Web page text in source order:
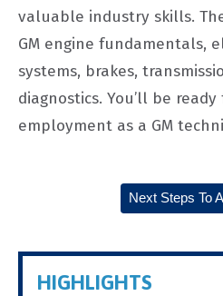
valuable industry skills.
GM engine fundamentals,
systems, brakes,
diagnostics. You’ll be
employment as a GM
Next Steps To
HIGHLIGHTS